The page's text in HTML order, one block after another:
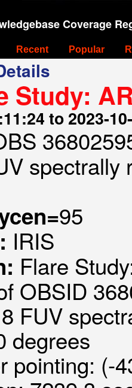
Coverage
Recent Popular
Study:
to 2023-
spectrally
95
IRIS
Flare
OBSID
FUV
degrees
pointing: (-